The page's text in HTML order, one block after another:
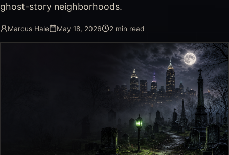
ghost-story neighborhoods.
Marcus Hale May 18, 2026 2 min read